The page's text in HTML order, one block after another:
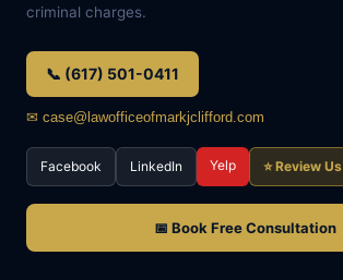
criminal charges.
📞 (617) 501-0411
✉ case@lawofficeofmarkjclifford.com
Facebook LinkedIn Yelp ⭐ Review Us
📅 Book Free Consultation